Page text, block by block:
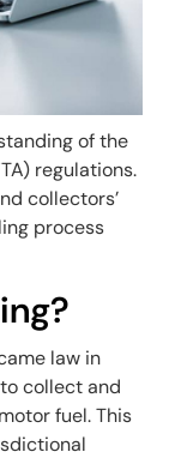
of the
regulations.
collectors’
process
law in
collect and
fuel. This